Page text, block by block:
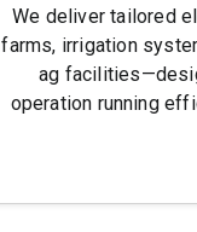
We deliver tailored
farms, irrigation
ag
operation running